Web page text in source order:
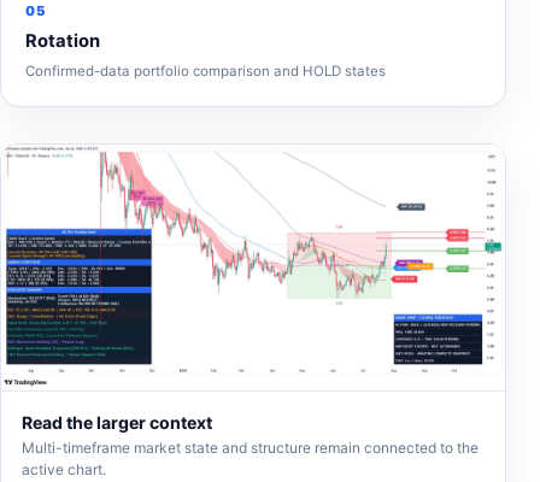
05
Rotation
Confirmed-data portfolio comparison and HOLD states
Read the larger context
Multi-timeframe market state and structure remain connected to the
active chart.